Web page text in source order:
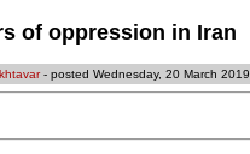
of oppression in Iran
- posted Wednesday, 20 March 2019